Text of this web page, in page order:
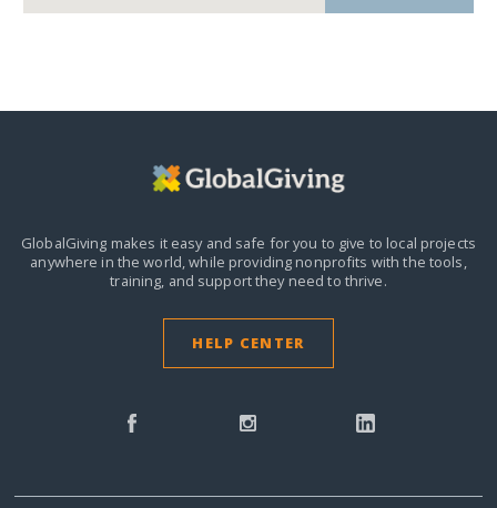
GlobalGiving makes it easy and safe for you to give to local projects
anywhere in the world,while providing nonprofits with the tools,
training, and support they need to thrive.
HELP CENTER